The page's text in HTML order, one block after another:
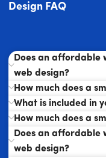
Design FAQ
Does an affordable
web design?
How much does a
What is included in
How much does a
Does an affordable
web design?